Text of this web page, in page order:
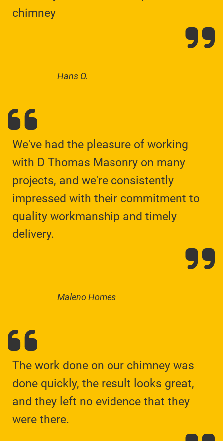
chimney
Hans O.
We've had the pleasure of working
with D Thomas Masonry on many
projects, and we're consistently
impressed with their commitment to
quality workmanship and timely
delivery.
Maleno Homes
The work done on our chimney was
done quickly, the result looks great,
and they left no evidence that they
were there.